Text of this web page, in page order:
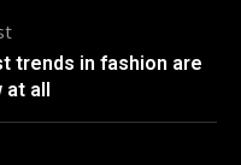
trends in fashion are
at all